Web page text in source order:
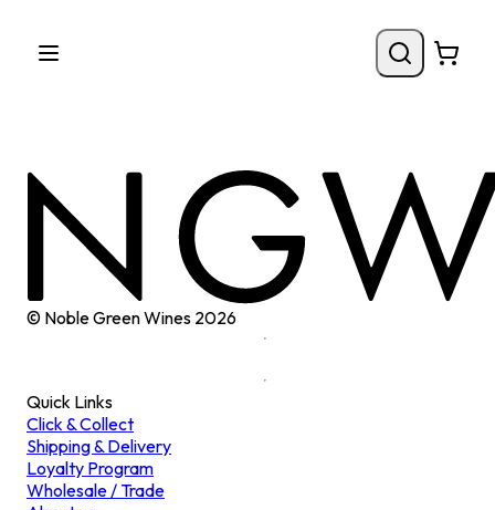
© Noble Green Wines 2026
Quick Links
Click & Collect
Shipping & Delivery
Loyalty Program
Wholesale / Trade